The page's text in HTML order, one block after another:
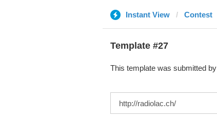
Instant View Contest
Template #27
This template was submitted by